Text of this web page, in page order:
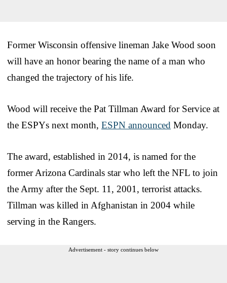
Former Wisconsin offensive lineman Jake Wood soon
will have an honor bearing the name of a man who
changed the trajectory of his life.
Wood will receive the Pat Tillman Award for Service at
the ESPYs next month, ESPN announced Monday.
The award, established in 2014, is named for the
former Arizona Cardinals star who left the NFL to join
the Army after the Sept. 11, 2001, terrorist attacks.
Tillman was killed in Afghanistan in 2004 while
serving in the Rangers.
Advertisement - story continues below